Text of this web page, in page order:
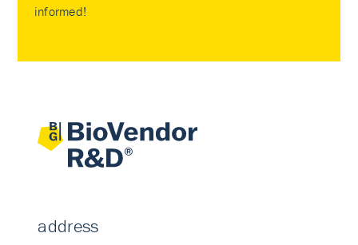
informed!
address